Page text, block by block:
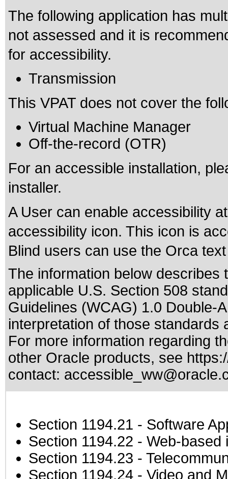
The following application has
not assessed and it is
for accessibility.
Transmission
This VPAT does not cover the
Virtual Machine Manager
Off-the-record (OTR)
For an accessible installation,
installer.
A User can enable accessibility
accessibility icon. This icon is
Blind users can use the Orca
The information below
applicable U.S. Section 508
Guidelines (WCAG) 1.0 Double-
interpretation of those standards
For more information regarding
other Oracle products, see
contact:
Section 1194.21 - Software
Section 1194.22 - Web-based
Section 1194.23 -
Section 1194.24 - Video and